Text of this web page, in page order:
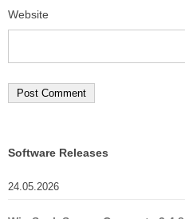
Website
Software Releases
24.05.2026